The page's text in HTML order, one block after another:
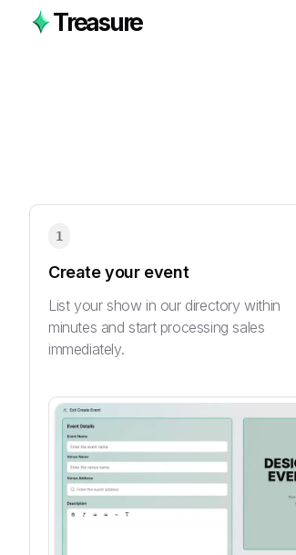
Treasure
1
Create your event
List your show in our directory within
minutes and start processing sales
immediately.